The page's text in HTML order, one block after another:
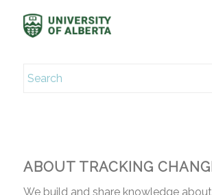
ABOUT TRACKING
We build and share knowledge